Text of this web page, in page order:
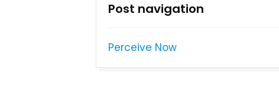
Post navigation
Perceive Now